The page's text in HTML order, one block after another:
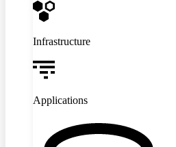
Infrastructure
Applications